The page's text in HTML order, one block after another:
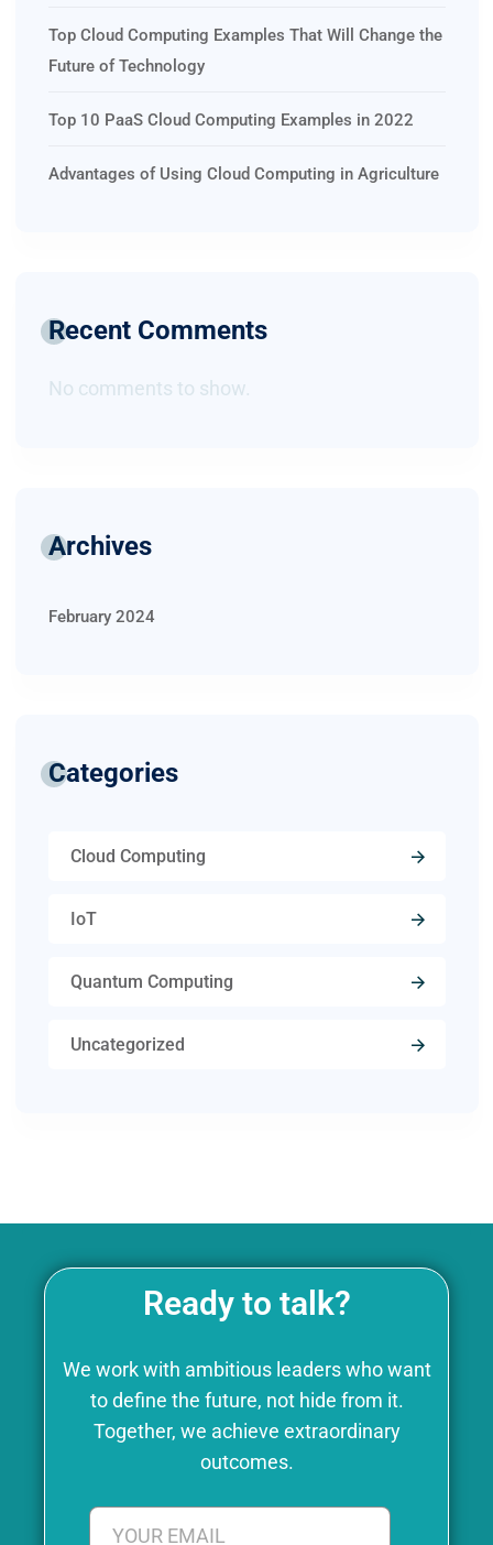
Top Cloud Computing Examples That Will Change the
Future of Technology
Top 10 PaaS Cloud Computing Examples in 2022
Advantages of Using Cloud Computing in Agriculture
Recent Comments
No comments to show.
Archives
February 2024
Categories
Cloud Computing
IoT
Quantum Computing
Uncategorized
Ready to talk?
We work with ambitious leaders who want
to define the future, not hide from it.
Together, we achieve extraordinary
outcomes.